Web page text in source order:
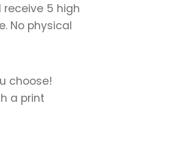
receive 5 high
No physical
choose!
a print